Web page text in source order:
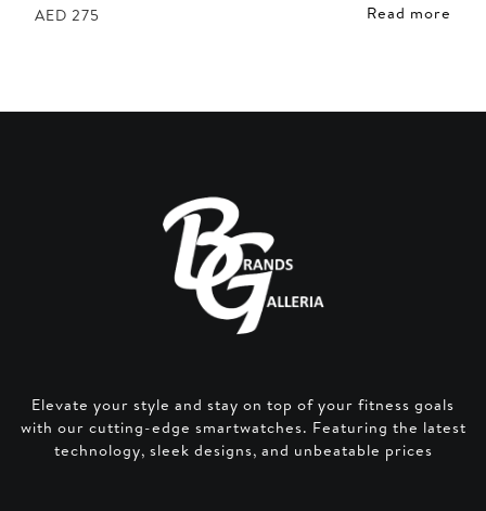
AED 275 Read more
Elevate your style and stay on top of your fitness goals
with our cutting-edge smartwatches. Featuring the latest
technology, sleek designs, and unbeatable prices